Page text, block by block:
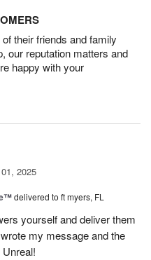
their friends and family
our reputation matters and
happy with your
2025
delivered to ft myers, FL
yourself and deliver them
my message and the